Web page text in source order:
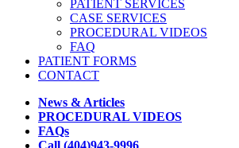
PATIENT SERVICES
CASE SERVICES
PROCEDURAL VIDEOS
FAQ
PATIENT FORMS
CONTACT
News & Articles
PROCEDURAL VIDEOS
FAQs